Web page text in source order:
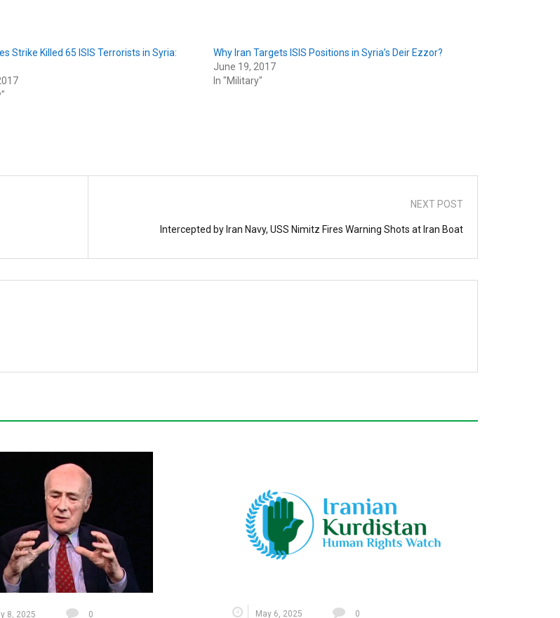
Strike Killed 65 ISIS Terrorists in Syria:
Why Iran Targets ISIS Positions in Syria’s Deir Ezzor?
June 19, 2017
In "Military"
NEXT POST
Intercepted by Iran Navy, USS Nimitz Fires Warning Shots at Iran Boat
8, 2025 0 May 6, 2025 0